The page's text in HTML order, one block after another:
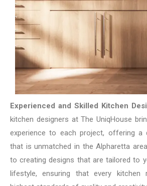
Experienced and Skilled Kitchen
kitchen designers at The UniqHouse
experience to each project, offering a
that is unmatched in the Alpharetta
to creating designs that are tailored to
lifestyle, ensuring that every kitchen